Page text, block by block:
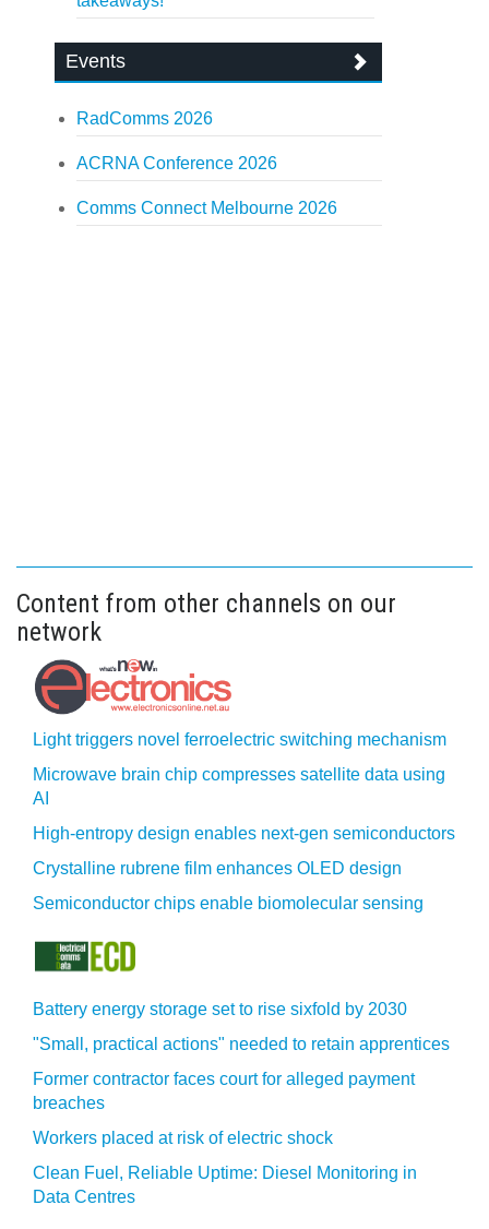
Events
RadComms 2026
ACRNA Conference 2026
Comms Connect Melbourne 2026
Content from other channels on our
network
Light triggers novel ferroelectric switching mechanism
Microwave brain chip compresses satellite data using
AI
High-entropy design enables next-gen semiconductors
Crystalline rubrene film enhances OLED design
Semiconductor chips enable biomolecular sensing
Battery energy storage set to rise sixfold by 2030
"Small, practical actions" needed to retain apprentices
Former contractor faces court for alleged payment
breaches
Workers placed at risk of electric shock
Clean Fuel, Reliable Uptime: Diesel Monitoring in
Data Centres